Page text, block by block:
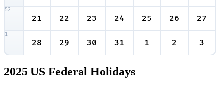
52
21 22 23 24 25 26 27
1
28 29 30 31 1 2 3
2025 US Federal Holidays